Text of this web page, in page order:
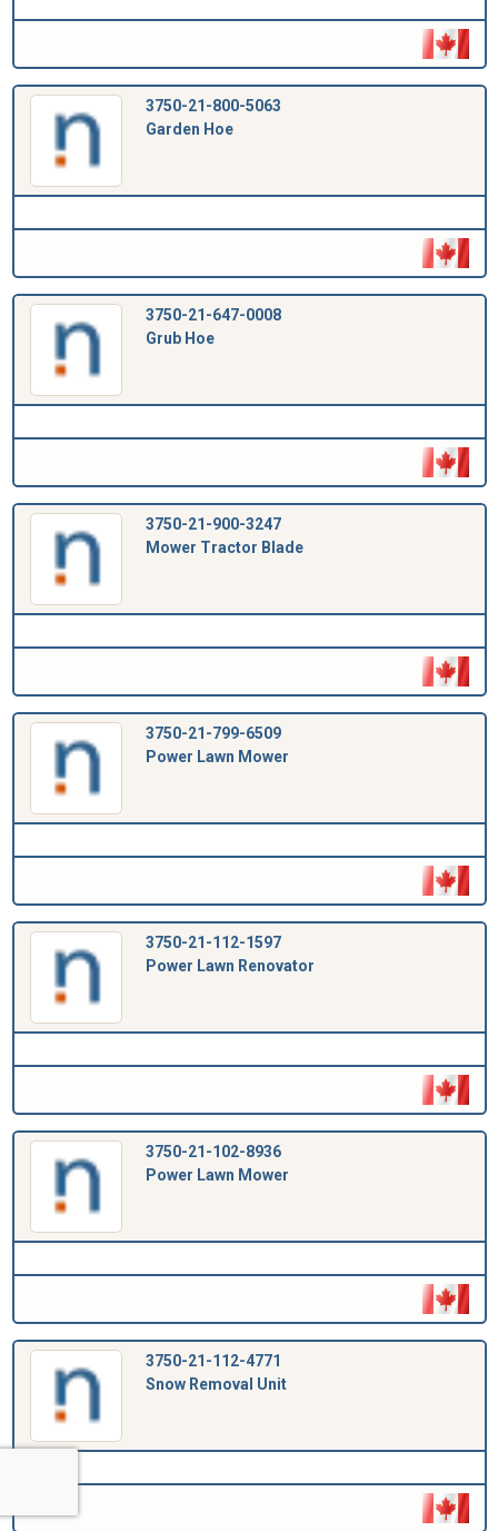
3750-21-800-5063
Garden Hoe
3750-21-647-0008
Grub Hoe
3750-21-900-3247
Mower Tractor Blade
3750-21-799-6509
Power Lawn Mower
3750-21-112-1597
Power Lawn Renovator
3750-21-102-8936
Power Lawn Mower
3750-21-112-4771
Snow Removal Unit